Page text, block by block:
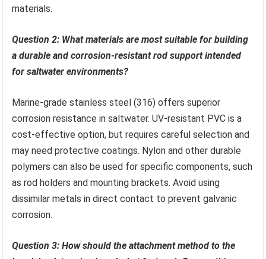
materials.
Question 2: What materials are most suitable for building
a durable and corrosion-resistant rod support intended
for saltwater environments?
Marine-grade stainless steel (316) offers superior
corrosion resistance in saltwater. UV-resistant PVC is a
cost-effective option, but requires careful selection and
may need protective coatings. Nylon and other durable
polymers can also be used for specific components, such
as rod holders and mounting brackets. Avoid using
dissimilar metals in direct contact to prevent galvanic
corrosion.
Question 3: How should the attachment method to the